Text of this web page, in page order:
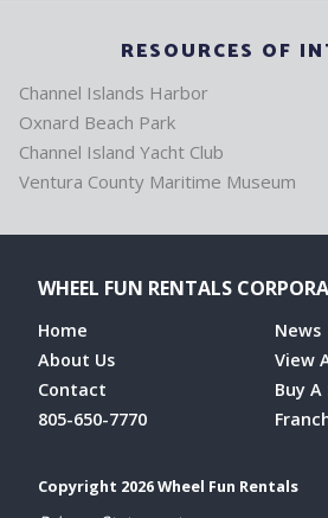
RESOURCES OF
Channel Islands Harbor
Oxnard Beach Park
Channel Island Yacht Club
Ventura County Maritime Museum
WHEEL FUN RENTALS
Home
About Us
Contact
805-650-7770
News
View
Buy A
Copyright 2026 Wheel Fun Rentals